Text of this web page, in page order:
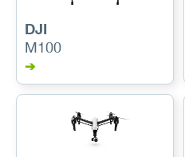
DJI
M100
➔